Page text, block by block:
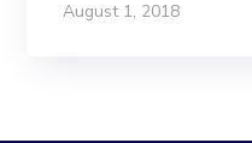
August 1, 2018